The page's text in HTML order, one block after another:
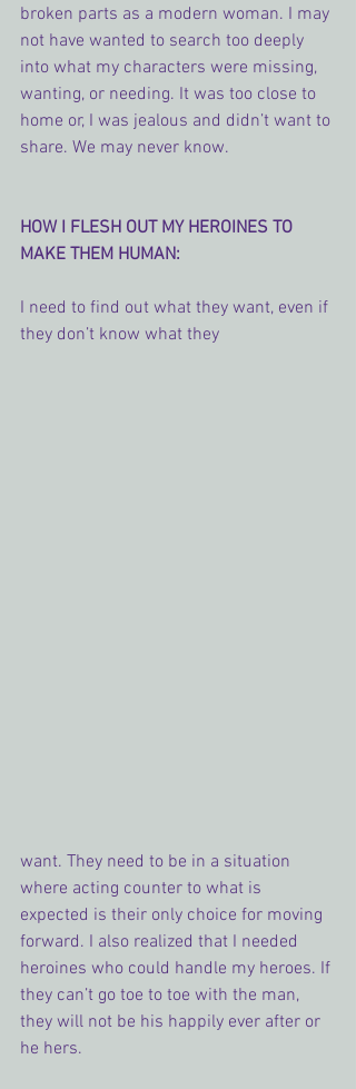
broken parts as a modern woman. I may
not have wanted to search too deeply
into what my characters were missing,
wanting, or needing. It was too close to
home or, I was jealous and didn’t want to
share. We may never know.
HOW I FLESH OUT MY HEROINES TO
MAKE THEM HUMAN:
I need to find out what they want, even if
they don’t know what they
want. They need to be in a situation
where acting counter to what is
expected is their only choice for moving
forward. I also realized that I needed
heroines who could handle my heroes. If
they can’t go toe to toe with the man,
they will not be his happily ever after or
he hers.